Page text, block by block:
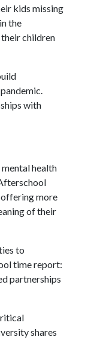
kids missing
the
children
with
health
more
of their
to
time report:
partnerships
shares